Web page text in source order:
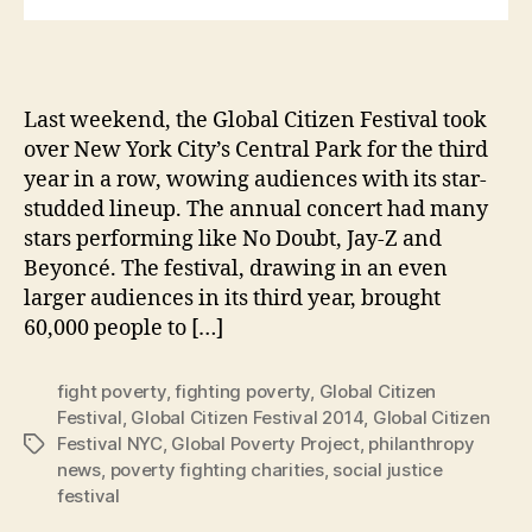
Last weekend, the Global Citizen Festival took
over New York City’s Central Park for the third
year in a row, wowing audiences with its star-
studded lineup. The annual concert had many
stars performing like No Doubt, Jay-Z and
Beyoncé. The festival, drawing in an even
larger audiences in its third year, brought
60,000 people to […]
Tags
fight poverty,fighting poverty, Global Citizen
Festival, Global Citizen Festival 2014, Global Citizen
Festival NYC, Global Poverty Project, philanthropy
news, poverty fighting charities, social justice
festival